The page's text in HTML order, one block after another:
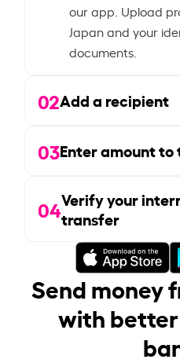
our app. Upload
Japan and your
documents.
02Add a recipient
03Enter amount
04Verify your
transfer
Send money
with